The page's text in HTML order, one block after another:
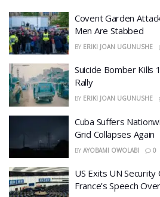
Covent Garden
Men Are Stabbed
BY ERIKI JOAN UGUNUSHE
​Suicide Bomber Kills
Rally
BY ERIKI JOAN UGUNUSHE
Cuba Suffers
Grid Collapses Again
BY AYOBAMI OWOLABI 0
US Exits UN Security
France’s Speech